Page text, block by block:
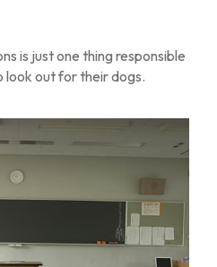
is just one thing responsible
look out for their dogs.